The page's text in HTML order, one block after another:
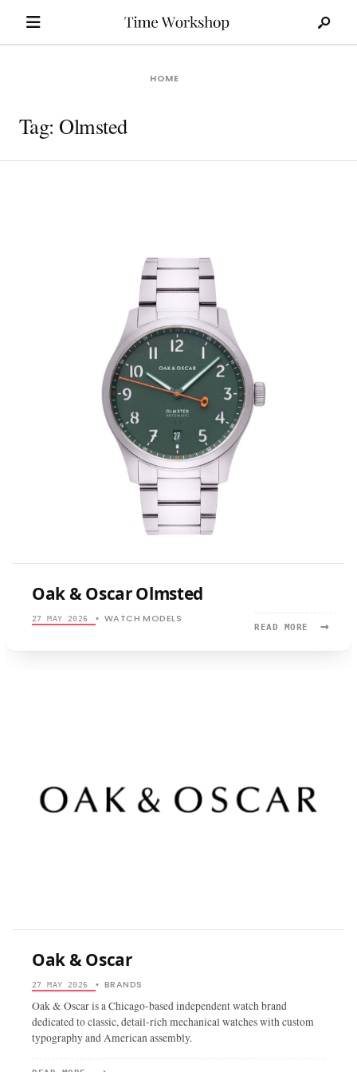
HOME
Tag: Olmsted
Oak & Oscar Olmsted
27 MAY 2026 • WATCH MODELS
READ MORE →
READ
Oak & Oscar
27 MAY 2026 • BRANDS
Oak & Oscar is a Chicago-based independent watch brand
dedicated to classic, detail-rich mechanical watches with custom
typography and American assembly.
for: